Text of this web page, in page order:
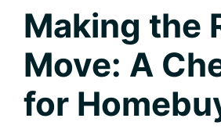
Instant
Curb
Appeal
Making the
Move: A
for